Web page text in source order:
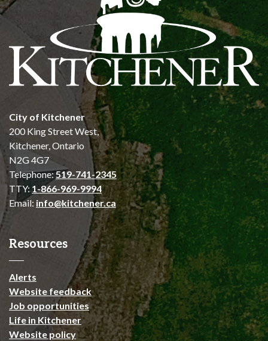
City of Kitchener
200 King Street West,
Kitchener, Ontario
N2G 4G7
Telephone:519-741-2345
TTY:1-866-969-9994
Email: info@kitchener.ca
Resources
Alerts
Website feedback
Job opportunities
Life in Kitchener
Website policy